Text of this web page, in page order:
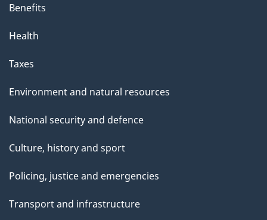
Benefits
Health
Taxes
Environment and natural resources
National security and defence
Culture, history and sport
Policing, justice and emergencies
Transport and infrastructure